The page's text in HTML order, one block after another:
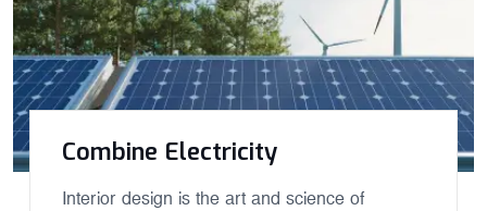
Combine Electricity
Interior design is the art and science of